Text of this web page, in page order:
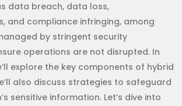
data breach, data loss,
and compliance infringing, among
by stringent security
operations are not disrupted. In
explore the key components of hybrid
also discuss strategies to safeguard
sensitive information. Let’s dive into